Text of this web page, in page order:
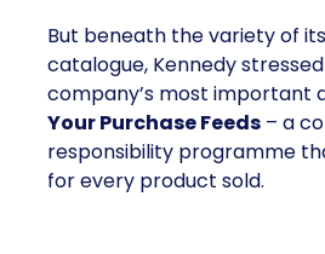
But beneath the variety of
catalogue, Kennedy
company’s most important
Your Purchase Feeds – a
responsibility programme
for every product sold.